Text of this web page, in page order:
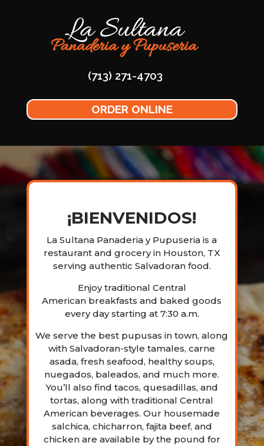
(713) 271-4703
ORDER ONLINE
¡BIENVENIDOS!
La Sultana Panaderia y Pupuseria is a
restaurant and grocery in Houston, TX
serving authentic Salvadoran food.
Enjoy traditional Central
American breakfasts and baked goods
every day starting at 7:30 a.m.
We serve the best pupusas in town, along
with Salvadoran-style tamales, carne
asada, fresh seafood, healthy soups,
nuegados, baleados, and much more.
You’ll also find tacos, quesadillas, and
tortas, along with traditional Central
American beverages. Our housemade
salchica, chicharron, fajita beef, and
chicken are available by the pound for